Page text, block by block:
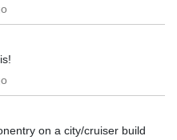
on a city/cruiser build